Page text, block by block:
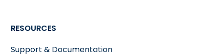
RESOURCES
Support & Documentation